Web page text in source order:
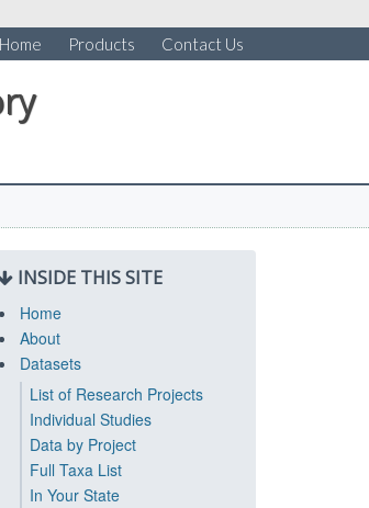
Products Contact Us
INSIDE THIS SITE
Home
About
Datasets
List of Research Projects
Individual Studies
Data by Project
Full Taxa List
In Your State